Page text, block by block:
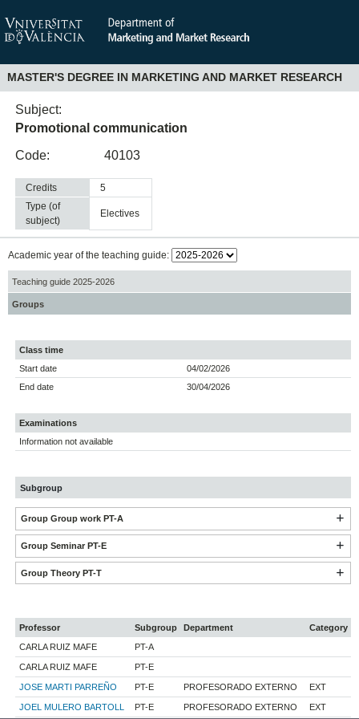
MASTER'S DEGREE IN MARKETING AND MARKET RESEARCH
Subject:
Promotional communication
Code:
40103
Credits
5
Type (of
subject)
electives
Academic year of the teaching guide:
Teaching guide 2025-2026
Groups
Class time
Start date
04/02/2026
End date
30/04/2026
Examinations
Information not available
Subgroup
Group Group work PT-A
Group Seminar PT-E
Group Theory PT-T
Professor Subgroup Department
Category
CARLA RUIZ MAFE
PT-A
CARLA RUIZ MAFE PT-E
JOSE MARTI PARREÑO PT-E PROFESORADO EXTERNO EXT
JOEL MULERO BARTOLL PT-E PROFESORADO EXTERNO EXT